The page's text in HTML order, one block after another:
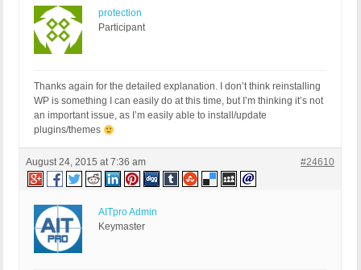
protection
Participant
Thanks again for the detailed explanation. I don’t think reinstalling
WP is something I can easily do at this time, but I’m thinking it’s not
an important issue, as I’m easily able to install/update
plugins/themes
August 24, 2015 at 7:36 am #24610
AITpro Admin
Keymaster